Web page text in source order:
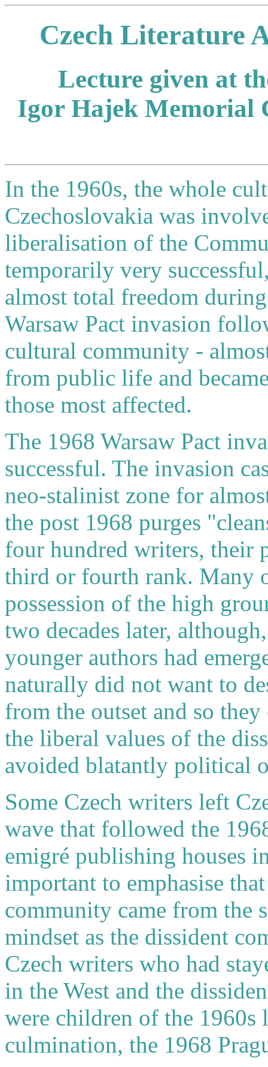
Czech Literature
Lecture given at
Igor Hajek Memorial
In the 1960s, the whole
Czechoslovakia was
liberalisation of the
temporarily very
almost total freedom
Warsaw Pact invasion
cultural community -
from public life and
those most affected.
The 1968 Warsaw Pact
successful. The invasion
neo-stalinist zone for
the post 1968 purges
four hundred writers, their
third or fourth rank. Many
possession of the high
two decades later,
younger authors had
naturally did not want to
from the outset and so
the liberal values of the
avoided blatantly political
Some Czech writers left
wave that followed the
emigré publishing houses
important to emphasise
community came from the
mindset as the dissident
Czech writers who had
in the West and the
were children of the 1960s
culmination, the 1968